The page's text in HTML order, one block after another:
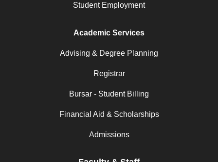
Student Employment
Academic Services
Advising & Degree Planning
Registrar
Bursar - Student Billing
Financial Aid & Scholarships
Admissions